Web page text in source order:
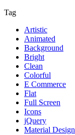
Tag
Artistic
Animated
Background
Bright
Clean
Colorful
E Commerce
Flat
Full Screen
Icons
jQuery
Material Design